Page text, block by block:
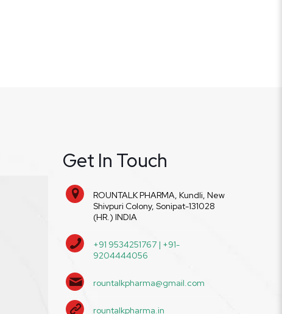
Get In Touch
ROUNTALK PHARMA, Kundli, New
Shivpuri Colony, Sonipat-131028
(HR.) INDIA
+91 9534251767 | +91-
9204444056
rountalkpharma@gmail.com
rountalkpharma.in